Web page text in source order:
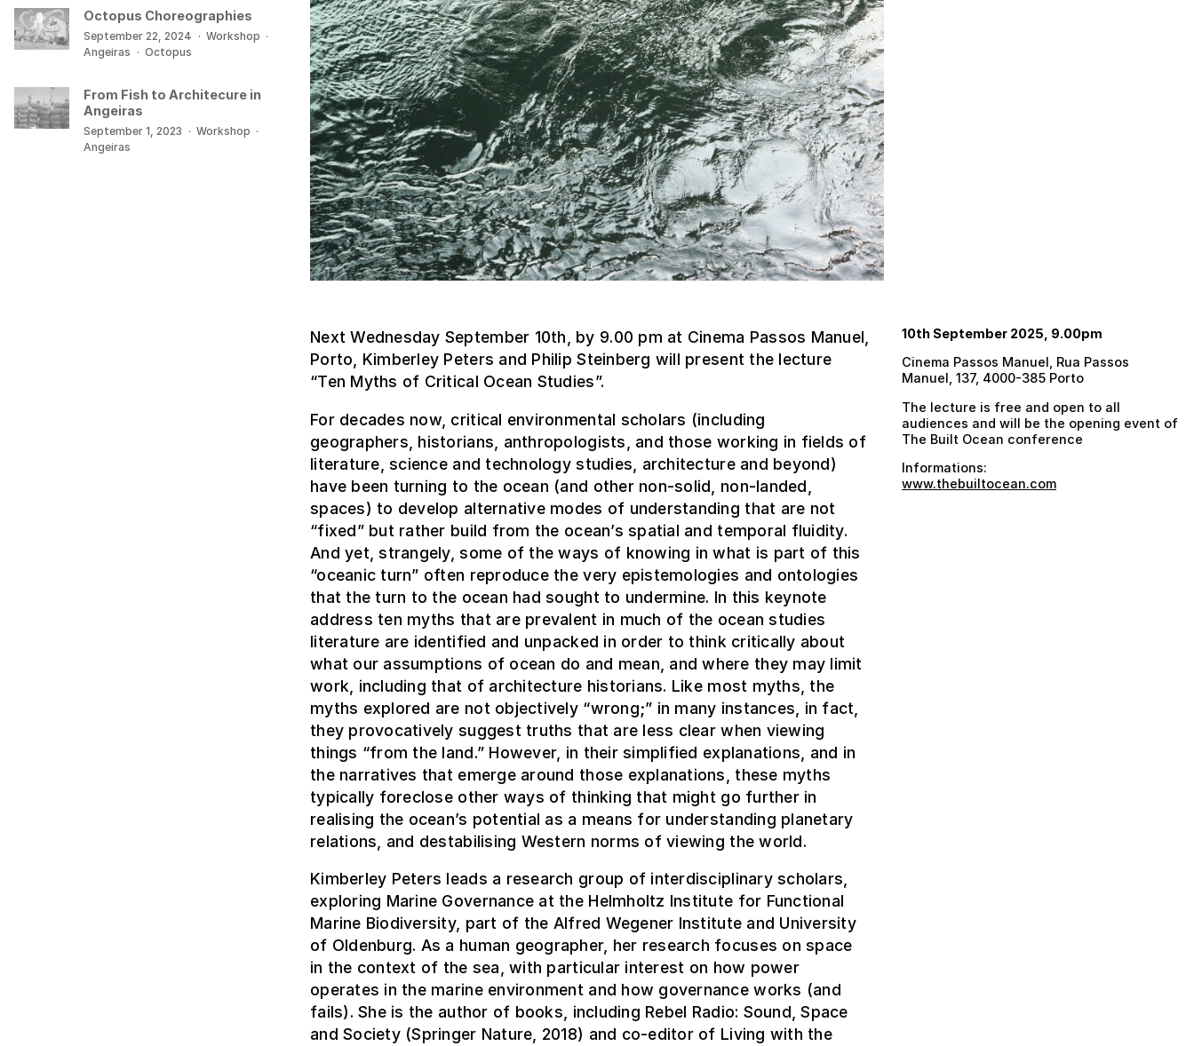
Next Wednesday September 10th, by 9.00 pm at Cinema Passos Manuel,
Porto, Kimberley Peters and Philip Steinberg will present the lecture
“Ten Myths of Critical Ocean Studies”.
For decades now, critical environmental scholars (including
geographers, historians, anthropologists, and those working in fields of
literature, science and technology studies, architecture and beyond)
have been turning to the ocean (and other non-solid, non-landed,
spaces) to develop alternative modes of understanding that are not
“fixed” but rather build from the ocean’s spatial and temporal fluidity.
And yet, strangely, some of the ways of knowing in what is part of this
“oceanic turn” often reproduce the very epistemologies and ontologies
that the turn to the ocean had sought to undermine. In this keynote
address ten myths that are prevalent in much of the ocean studies
literature are identified and unpacked in order to think critically about
what our assumptions of ocean do and mean, and where they may limit
work, including that of architecture historians. Like most myths, the
myths explored are not objectively “wrong;” in many instances, in fact,
they provocatively suggest truths that are less clear when viewing
things “from the land.” However, in their simplified explanations, and in
the narratives that emerge around those explanations, these myths
typically foreclose other ways of thinking that might go further in
realising the ocean’s potential as a means for understanding planetary
relations, and destabilising Western norms of viewing the world.
Kimberley Peters leads a research group of interdisciplinary scholars,
exploring Marine Governance at the Helmholtz Institute for Functional
Marine Biodiversity, part of the Alfred Wegener Institute and University
of Oldenburg. As a human geographer, her research focuses on space
in the context of the sea, with particular interest on how power
operates in the marine environment and how governance works (and
fails). She is the author of books, including Rebel Radio: Sound, Space
and Society (Springer Nature, 2018) and co-editor of Living with the
10th September 2025, 9.00pm
Cinema Passos Manuel, Rua Passos
Manuel, 137, 4000-385 Porto
The lecture is free and open to all
audiences and will be the opening event of
The Built Ocean conference
Informations:
www.thebuiltocean.com
Octopus Choreographies
September 22, 2024 · Workshop ·
Angeiras · Octopus
From Fish to Architecure in
Angeiras
September 1, 2023 · Workshop ·
Angeiras